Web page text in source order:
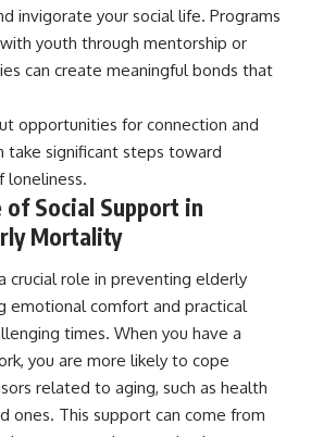
invigorate your social life. Programs
youth through mentorship or
can create meaningful bonds that
opportunities for connection and
take significant steps toward
loneliness.
of Social Support in
Mortality
crucial role in preventing elderly
emotional comfort and practical
times. When you have a
you are more likely to cope
related to aging, such as health
ones. This support can come from